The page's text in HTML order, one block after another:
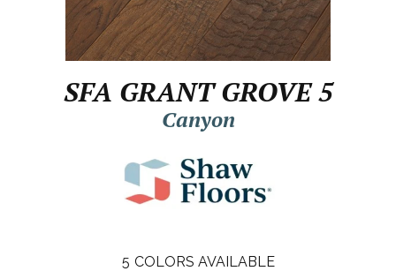
SFA GRANT GROVE 5
Canyon
5 COLORS AVAILABLE